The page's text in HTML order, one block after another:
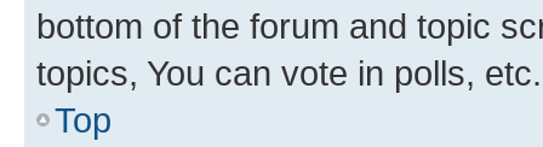
bottom of the forum and topic
topics, You can vote in polls, etc.
Top